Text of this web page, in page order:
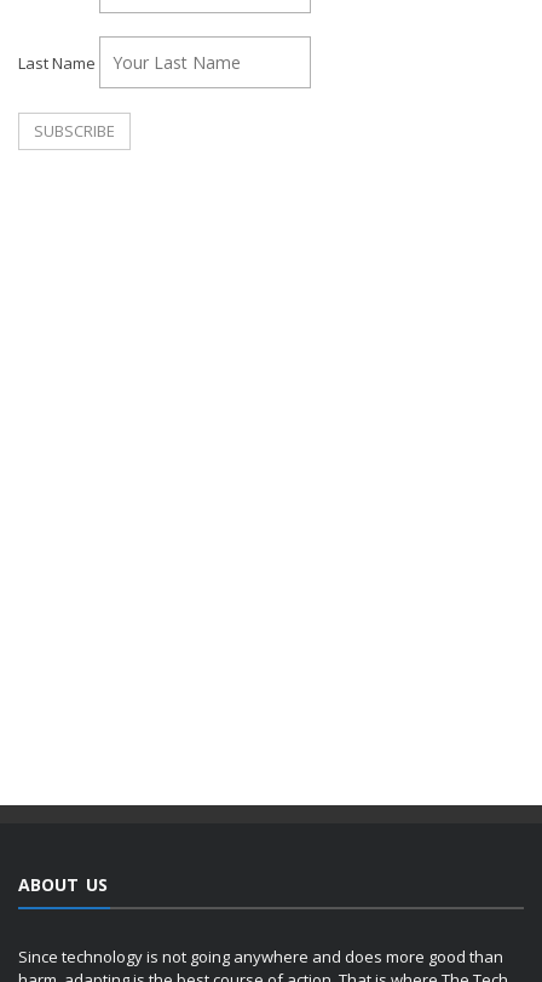
Last Name
ABOUT US
Since technology is not going anywhere and does more good than